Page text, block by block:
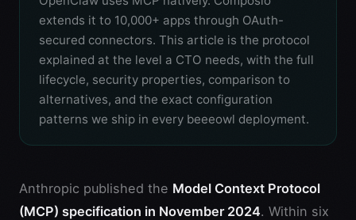
extends it to 10,000+ apps through OAuth-
secured connectors. This article is the protocol
explained at the level a CTO needs, with the full
lifecycle, security properties, comparison to
alternatives, and the exact configuration
patterns we ship in every beeeowl deployment.
Anthropic published the Model Context Protocol
(MCP) specification in November 2024. Within six